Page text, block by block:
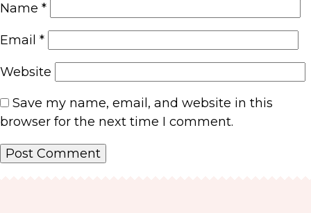
Name *
Email *
Website
Save my name, email, and website in this
browser for the next time I comment.